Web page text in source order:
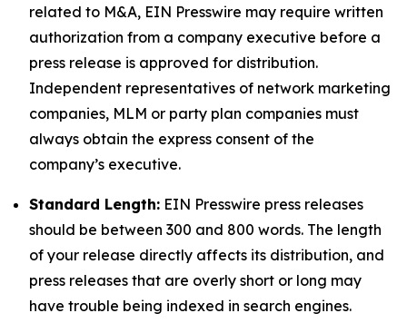
related to M&A, EIN Presswire may require written
authorization from a company executive before a
press release is approved for distribution.
Independent representatives of network marketing
companies, MLM or party plan companies must
always obtain the express consent of the
company’s executive.
Standard Length: EIN Presswire press releases
should be between 300 and 800 words. The length
of your release directly affects its distribution, and
press releases that are overly short or long may
have trouble being indexed in search engines.